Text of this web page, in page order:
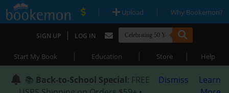
| Upload | Why Bookemon?
SIGN UP | LOG IN
Start My Book | Education | Store | Help
📚 Back-to-School Special: FREE
Dismiss
Learn